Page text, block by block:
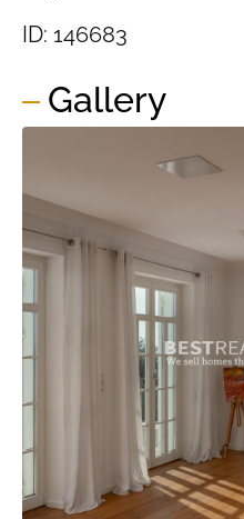
ID: 146683
Gallery